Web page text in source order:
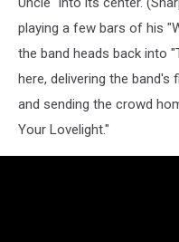
playing a few bars of his
the band heads back into
here, delivering the
and sending the crowd
Your Lovelight."